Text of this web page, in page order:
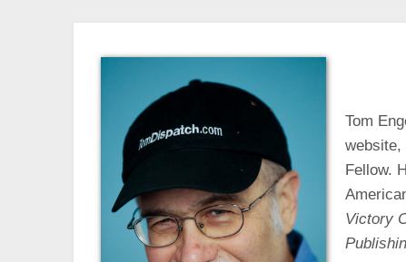
Tom
Fellow.
Victory